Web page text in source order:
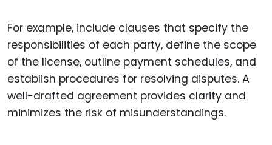
For example, include clauses that specify the
responsibilities of each party, define the scope
of the license, outline payment schedules, and
establish procedures for resolving disputes. A
well-drafted agreement provides clarity and
minimizes the risk of misunderstandings.